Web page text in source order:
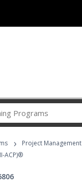
Career
Programs
› Project Management
ACP)®